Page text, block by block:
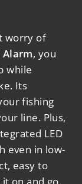
worry of
Alarm, you
while
Its
fishing
line. Plus,
LED
even in low-
easy to
on and go.